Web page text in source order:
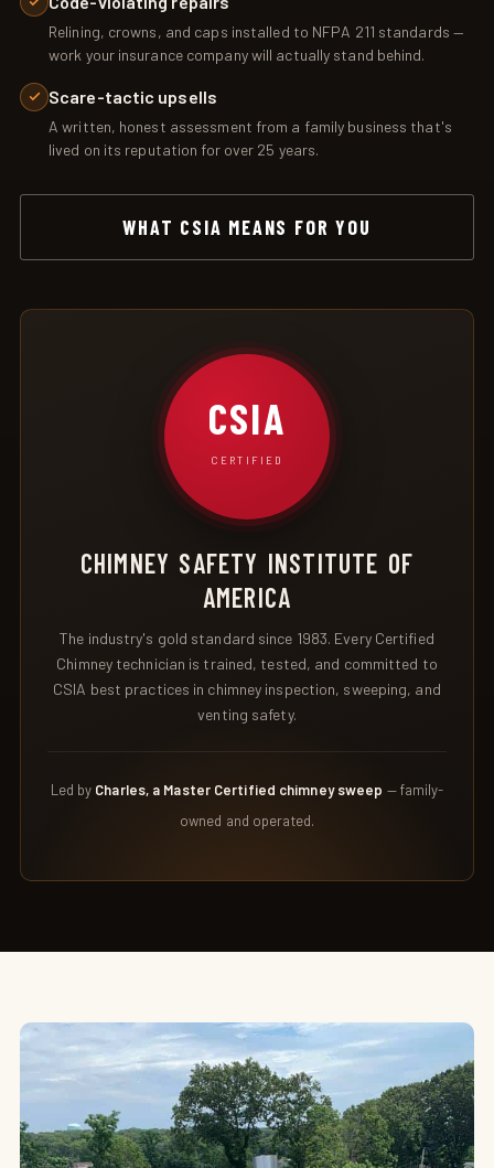
Relining, crowns, and caps installed to NFPA 211 standards —
work your insurance company will actually stand behind.
Scare-tactic upsells
A written, honest assessment from a family business that's
lived on its reputation for over 25 years.
WHAT CSIA MEANS FOR YOU
CSIA
CERTIFIED
CHIMNEY SAFETY INSTITUTE OF
AMERICA
The industry's gold standard since 1983. Every Certified
Chimney technician is trained, tested, and committed to
CSIA best practices in chimney inspection, sweeping, and
venting safety.
Led by Charles, a Master Certified chimney sweep — family-
owned and operated.